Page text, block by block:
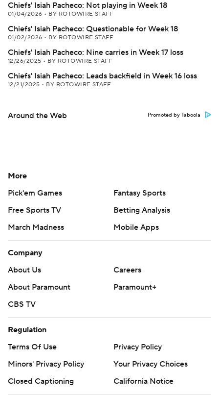
Chiefs' Isiah Pacheco: Not playing in Week 18
01/04/2026 • BY ROTOWIRE STAFF
Chiefs' Isiah Pacheco: Questionable for Week 18
01/02/2026 • BY ROTOWIRE STAFF
Chiefs' Isiah Pacheco: Nine carries in Week 17 loss
12/26/2025 • BY ROTOWIRE STAFF
Chiefs' Isiah Pacheco: Leads backfield in Week 16 loss
12/21/2025 • BY ROTOWIRE STAFF
Around the Web Promoted by Taboola
More
Pick'em Games
Fantasy Sports
Free Sports TV
Betting Analysis
March Madness
Mobile Apps
Company
About Us
Careers
About Paramount
Paramount+
CBS TV
Regulation
Terms Of Use
Privacy Policy
Minors' Privacy Policy
Your Privacy Choices
Closed Captioning
California Notice